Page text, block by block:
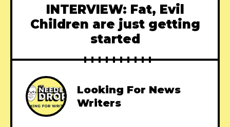
INTERVIEW: Fat, Evil
Children are just getting
started
Looking For News
Writers